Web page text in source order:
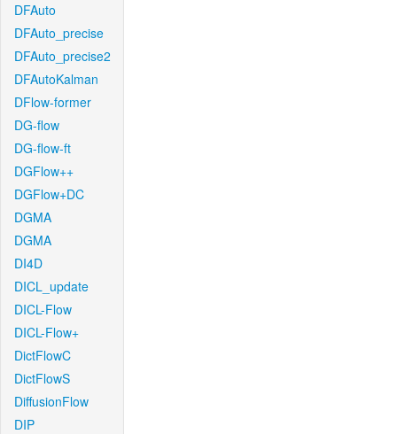
DFAuto
DFAuto_precise
DFAuto_precise2
DFAutoKalman
DFlow-former
DG-flow
DG-flow-ft
DGFlow++
DGFlow+DC
DGMA
DGMA
DI4D
DICL_update
DICL-Flow
DICL-Flow+
DictFlowC
DictFlowS
DiffusionFlow
DIP